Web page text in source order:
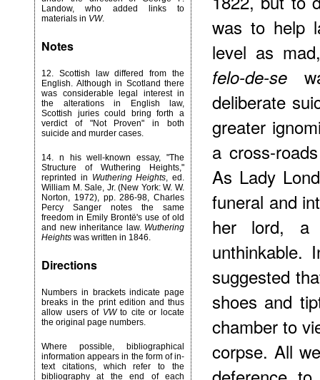
Landow, who added links to
materials in VW.
Notes
12. Scottish law differed from the
English. Although in Scotland there
was considerable legal interest in
the alterations in English law,
Scottish juries could bring forth a
verdict of "Not Proven" in both
suicide and murder cases.
14. n his well-known essay, "The
Structure of Wuthering Heights,"
reprinted in Wuthering Heights, ed.
William M. Sale, Jr. (New York: W. W.
Norton, 1972), pp. 286-98, Charles
Percy Sanger notes the same
freedom in Emily Brontë's use of old
and new inheritance law. Wuthering
Heights was written in 1846.
Directions
Numbers in brackets indicate page
breaks in the print edition and thus
allow users of VWto cite or locate
the original page numbers.
Where possible, bibliographical
information appears in the form of in-
text citations, which refer to the
bibliography at the end of each
was to help
level as
felo-de-se
deliberate
greater
a cross-
As Lady
funeral and
her lord,
unthinkable.
suggested
shoes and
chamber to
corpse. All